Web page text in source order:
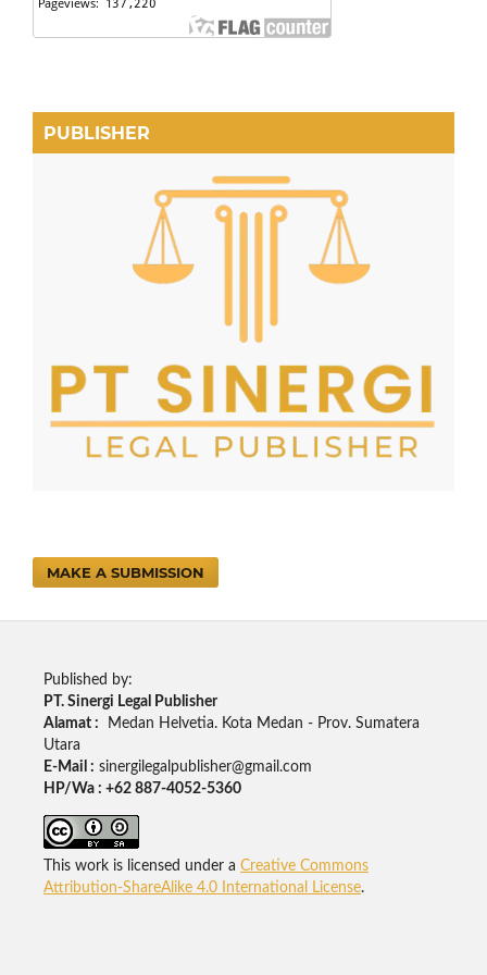
PUBLISHER
MAKE A SUBMISSION
Published by:
PT. Sinergi Legal Publisher
Alamat : Medan Helvetia. Kota Medan - Prov. Sumatera
Utara
E-Mail : sinergilegalpublisher@gmail.com
HP/Wa : +62 887-4052-5360
This work is licensed under a Creative Commons
Attribution-ShareAlike 4.0 International License.